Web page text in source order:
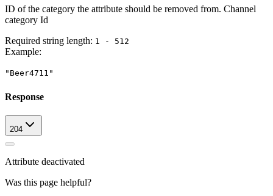
ID of the category the attribute should be removed from. Channel
category Id
Required string length: 1 - 512
Example:
"Beer4711"
Response
204
Attribute deactivated
Was this page helpful?